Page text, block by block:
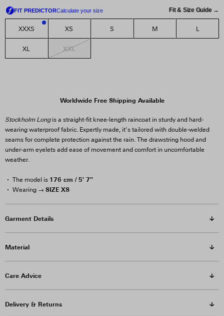
Fit & Size Guide →
XXXS XS S M L
XL XXL
Worldwide Free Shipping Available
Stockholm Longis a straight-fit knee-length raincoat in sturdy and hard-
wearing waterproof fabric. Expertly made, it’s tailored with double-welded
seams for complete protection against the rain. The drawstring hood and
under-arm eyelets add ease of movement and comfort in uncomfortable
weather.
The model is 176 cm / 5′ 7″
Wearing → SIZE XS
Garment Details
Material
Care Advice
Delivery & Returns